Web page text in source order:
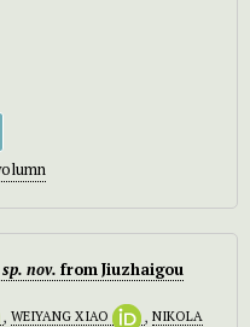
sp. nov. from Jiuzhaigou
, WEIYANG XIAO , NIKOLA